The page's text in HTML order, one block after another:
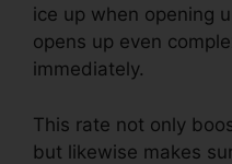
ice up when opening
opens up even
immediately.
This rate not only
but likewise makes